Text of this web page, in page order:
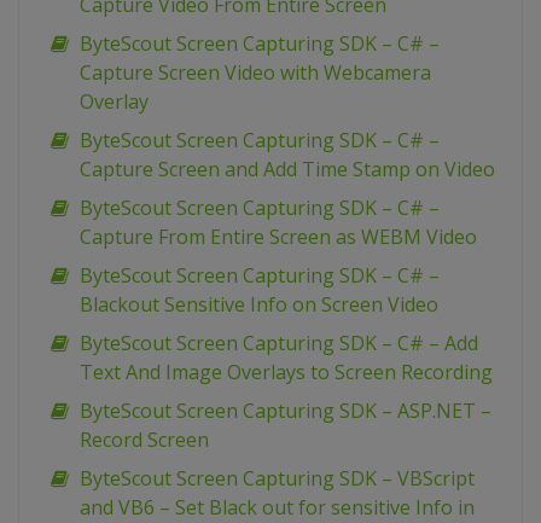
ByteScout Screen Capturing SDK – C# –
Capture Screen Video with Webcamera
Overlay
ByteScout Screen Capturing SDK – C# –
Capture Screen and Add Time Stamp on Video
ByteScout Screen Capturing SDK – C# –
Capture From Entire Screen as WEBM Video
ByteScout Screen Capturing SDK – C# –
Blackout Sensitive Info on Screen Video
ByteScout Screen Capturing SDK – C# – Add
Text And Image Overlays to Screen Recording
ByteScout Screen Capturing SDK – ASP.NET –
Record Screen
ByteScout Screen Capturing SDK – VBScript
and VB6 – Set Black out for sensitive Info in